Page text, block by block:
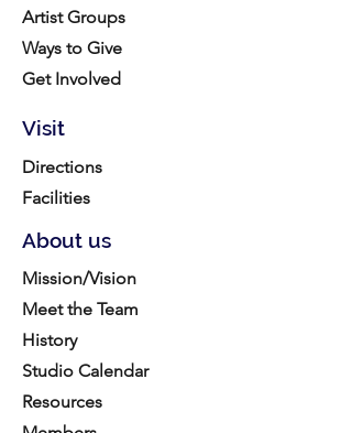
Artist Groups
Ways to Give
Get Involved
Visit
Directions
Facilities
About us
Mission/Vision
Meet the Team
History
Studio Calendar
Resources​